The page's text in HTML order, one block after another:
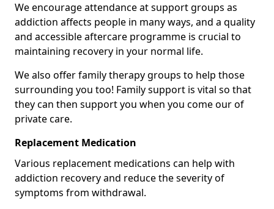
We encourage attendance at support groups as
addiction affects people in many ways, and a quality
and accessible aftercare programme is crucial to
maintaining recovery in your normal life.
We also offer family therapy groups to help those
surrounding you too! Family support is vital so that
they can then support you when you come our of
private care.
Replacement Medication
Various replacement medications can help with
addiction recovery and reduce the severity of
symptoms from withdrawal.